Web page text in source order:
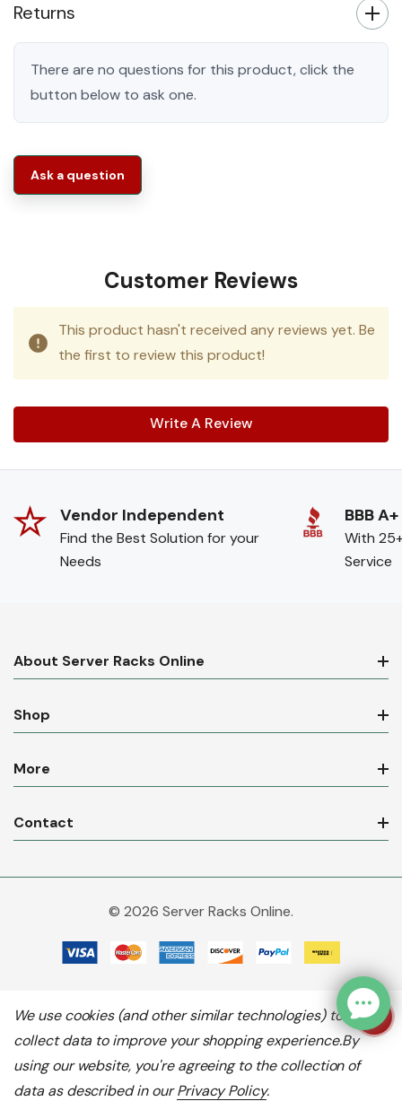
Returns
There are no questions for this product, click the
button below to ask one.
Ask a question
Customer Reviews
This product hasn't received any reviews yet. Be
the first to review this product!
Write A Review
Vendor Independent
Find the Best Solution for your
Needs
BBB A+
With
Service
About Server Racks Online
Shop
More
Contact
© 2026 Server Racks Online.
We use cookies (and other similar technologies) to
collect data to improve your shopping experience.By
using our website, you're agreeing to the collection of
data as described in ourPrivacy Policy.